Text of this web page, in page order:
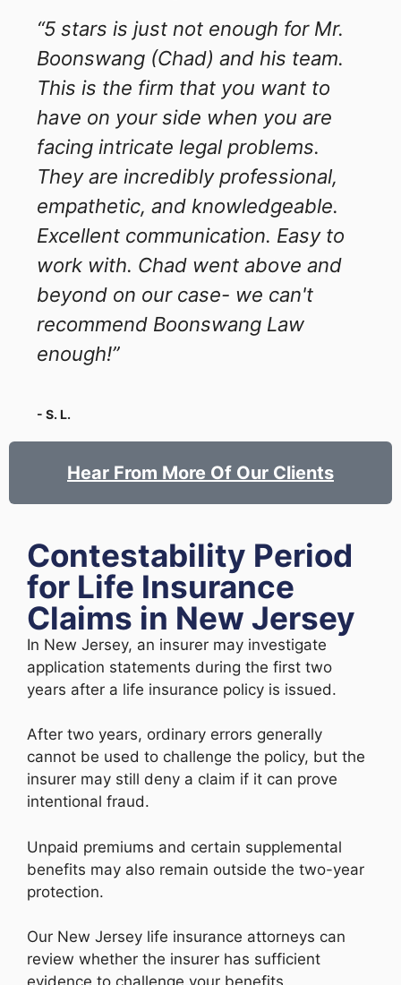
“5 stars is just not enough for Mr.
Boonswang (Chad) and his team.
This is the firm that you want to
have on your side when you are
facing intricate legal problems.
They are incredibly professional,
empathetic, and knowledgeable.
Excellent communication. Easy to
work with. Chad went above and
beyond on our case- we can't
recommend Boonswang Law
enough!”
- S. L.
Hear From More Of Our Clients
Contestability Period
for Life Insurance
Claims in New Jersey
In New Jersey, an insurer may investigate
application statements during the first two
years after a life insurance policy is issued.
After two years, ordinary errors generally
cannot be used to challenge the policy, but the
insurer may still deny a claim if it can prove
intentional fraud.
Unpaid premiums and certain supplemental
benefits may also remain outside the two-year
protection.
Our New Jersey life insurance attorneys can
review whether the insurer has sufficient
evidence to challenge your benefits.